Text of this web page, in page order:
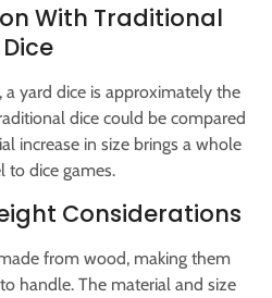
With Traditional
Dice
a yard dice is approximately the
dice could be compared
increase in size brings a whole
to dice games.
Considerations
from wood, making them
handle. The material and size